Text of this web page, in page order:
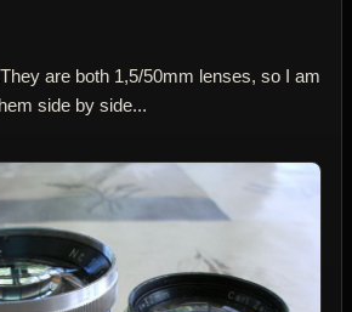
are both 1,5/50mm lenses, so I am
side by side...